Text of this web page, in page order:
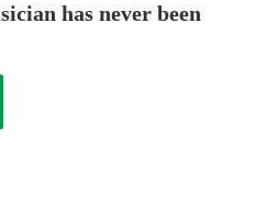
has never been